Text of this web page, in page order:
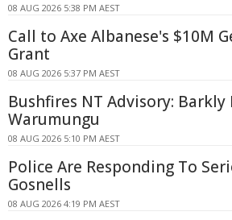
08 AUG 2026 5:38 PM AEST
Call to Axe Albanese's $10M
Grant
08 AUG 2026 5:37 PM AEST
Bushfires NT Advisory: Barkly
Warumungu
08 AUG 2026 5:10 PM AEST
Police Are Responding To
Gosnells
08 AUG 2026 4:19 PM AEST